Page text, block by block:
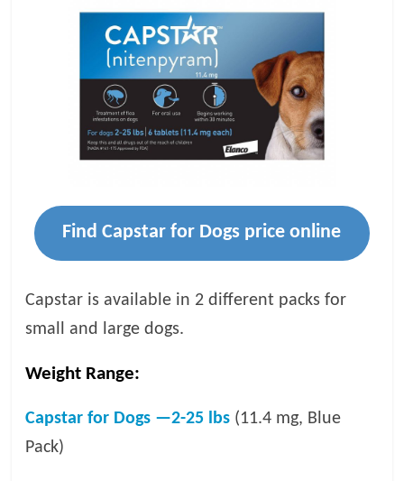
Find Capstar for Dogs price online
Capstar is available in 2 different packs for
small and large dogs.
Weight Range:
Capstar for Dogs —2-25 lbs (11.4 mg, Blue
Pack)